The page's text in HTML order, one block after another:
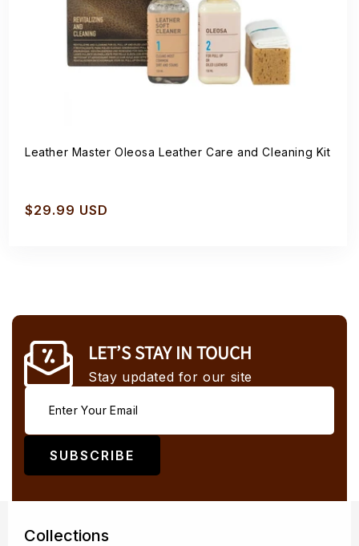
Leather Master Oleosa Leather Care and Cleaning Kit
Regular
$29.99 USD
LET’S STAY IN TOUCH
Stay updated for our site
SUBSCRIBE
Collections